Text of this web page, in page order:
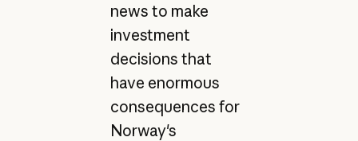
news to make
investment
decisions that
have enormous
consequences for
Norway's